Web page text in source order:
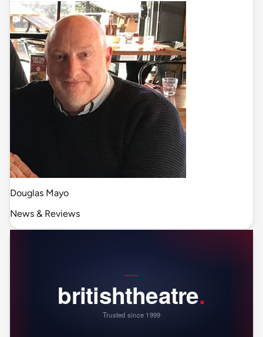
Douglas Mayo
News & Reviews